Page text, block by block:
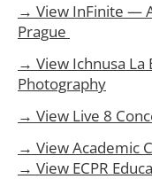
→ View InFinite —
Prague
→ View Ichnusa
Photography
→ View Live 8
→ View Academic
→ View ECPR